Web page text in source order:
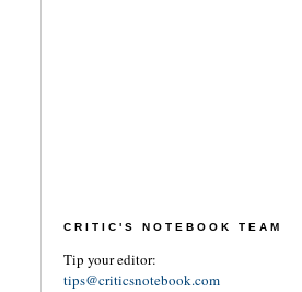
CRITIC'S NOTEBOOK TEAM
Tip your editor:
tips@criticsnotebook.com